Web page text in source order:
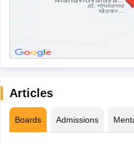
Articles
Boards Admissions